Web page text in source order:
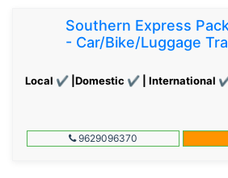
Southern Express
- Car/Bike/Luggage
Local ✔ |Domestic ✔ | International
9629096370